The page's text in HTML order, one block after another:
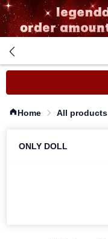
Home All products
ONLY DOLL